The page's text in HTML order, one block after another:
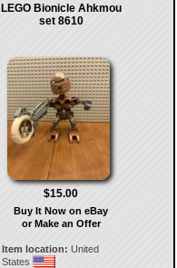
LEGO Bionicle Ahkmou
set 8610
$15.00
Buy It Now on eBay
or Make an Offer
Item location: United
States